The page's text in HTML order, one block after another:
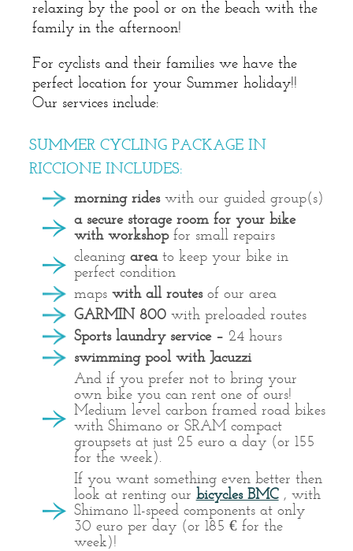
relaxing by the pool or on the beach with the
family in the afternoon!
For cyclists and their families we have the
perfect location for your Summer holiday!!
Our services include:
SUMMER CYCLING PACKAGE IN
RICCIONE INCLUDES:
morning rides with our guided group(s)
a secure storage room for your bike
with workshopfor small repairs
cleaningareato keep your bike in
perfect condition
mapswith all routesof our area
GARMIN 800with preloaded routes
Sports laundry service – 24 hours
swimming pool with Jacuzzi
And if you prefer not to bring your
own bike you can rent one of ours!
Medium level carbon framed road bikes
with Shimano or SRAM compact
groupsets at just 25 euro a day (or 155
for the week).
If you want something even better then
look at renting our bicycles BMC, with
Shimano 11-speed components at only
30 euro per day (or 185 € for the
week)!